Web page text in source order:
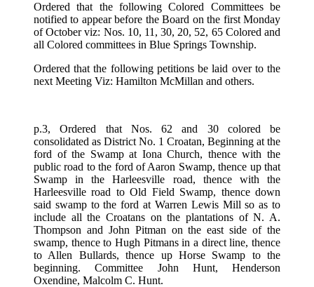
Ordered that the following Colored Committees be
notified to appear before the Board on the first Monday
of October viz: Nos. 10, 11, 30, 20, 52, 65 Colored and
all Colored committees in Blue Springs Township.
Ordered that the following petitions be laid over to the
next Meeting Viz: Hamilton McMillan and others.
p.3, Ordered that Nos. 62 and 30 colored be
consolidated as District No. 1 Croatan, Beginning at the
ford of the Swamp at Iona Church, thence with the
public road to the ford of Aaron Swamp, thence up that
Swamp in the Harleesville road, thence with the
Harleesville road to Old Field Swamp, thence down
said swamp to the ford at Warren Lewis Mill so as to
include all the Croatans on the plantations of N. A.
Thompson and John Pitman on the east side of the
swamp, thence to Hugh Pitmans in a direct line, thence
to Allen Bullards, thence up Horse Swamp to the
beginning. Committee John Hunt, Henderson
Oxendine, Malcolm C. Hunt.